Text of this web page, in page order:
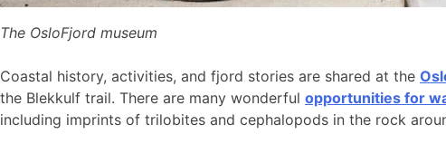
The OsloFjord museum
Coastal history, activities, and fjord stories are shared at the
the Blekkulf trail. There are many wonderful opportunities for
including imprints of trilobites and cephalopods in the rock